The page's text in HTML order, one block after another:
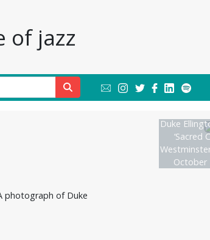
of jazz
photograph of Duke
Duke
‘Sacred
October